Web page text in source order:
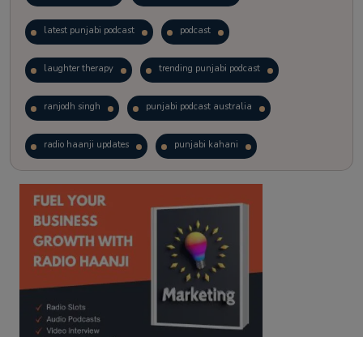
latest punjabi podcast podcast
laughter therapy trending punjabi podcast
ranjodh singh punjabi podcast australia
radio haanji updates punjabi kahani
kitaab kahani punjabi story